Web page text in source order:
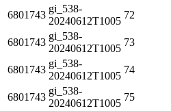
6801743
gi_538-
20240612T1005
72
6801743
gi_538-
20240612T1005
73
6801743
gi_538-
20240612T1005
74
6801743
gi_538-
20240612T1005
75